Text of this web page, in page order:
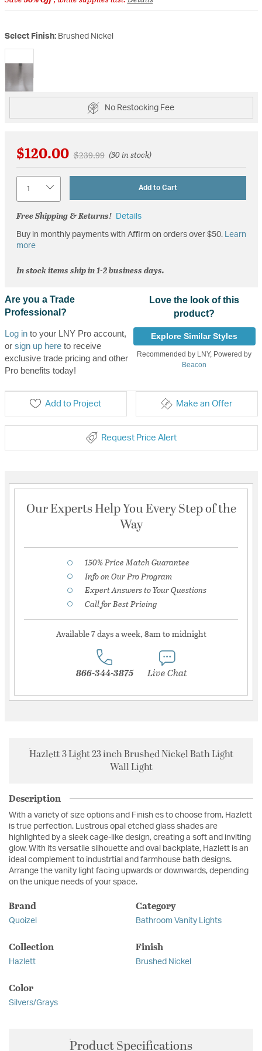
Select Finish: Brushed Nickel
selected
No Restocking Fee
$120.00 Price reduced from
$239.99to(30 in stock)
Add to Cart
Free Shipping & Returns! Details
Buy in monthly payments with Affirm on orders over $50. Learn
more
In stock items ship in 1-2 business days.
Are you a Trade
Professional?
Log into your LNY Pro account,
or sign up hereto receive
exclusive trade pricing and other
Pro benefits today!
Love the look of this
product?
Explore Similar Styles
Recommended by LNY, Powered by
Beacon
Add to Project Make an Offer
Request Price Alert
Our Experts Help You Every Step of the
Way
150% Price Match Guarantee
Info on Our Pro Program
Expert Answers to Your Questions
Call for Best Pricing
Available 7 days a week, 8am to midnight
866-344-3875 Live Chat
Hazlett 3 Light 23 inch Brushed Nickel Bath Light
Wall Light
Description
With a variety of size options and Finish es to choose from, Hazlett
is true perfection. Lustrous opal etched glass shades are
highlighted by a sleek cage-like design, creating a soft and inviting
glow. With its versatile silhouette and oval backplate, Hazlett is an
ideal complement to industrtial and farmhouse bath designs.
Arrange the vanity light facing upwards or downwards, depending
on the unique needs of your space.
Brand
Quoizel
Category
Bathroom Vanity Lights
Collection
Hazlett
Finish
Brushed Nickel
Color
Silvers/Grays
Product Specifications